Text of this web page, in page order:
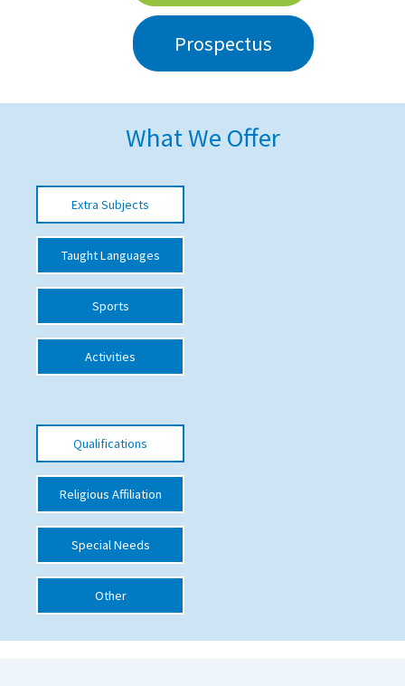
School League Tables
School Venues and Facilities for Hire
School Vacancies
Choosing a Private School and more
Visiting Schools
Blogs / Articles
UK Schools
International School Information
Special Educational Needs
Who Can Help
Support Groups
SEND By Condition
Prospectus
What We Offer
Extra Subjects
Taught Languages
Sports
Activities
Qualifications
Religious Affiliation
Special Needs
Other